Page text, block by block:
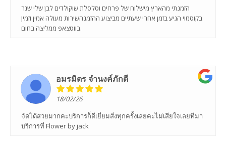
הזמנתי מהארץ מישלוח של פרחים וסלסלת שוקולדים לבן שלי שגר
בקוסמוי הגיע בזמן אחרי שעתיים מביצוע ההזמנהשירות מעולה אמין וזמין
בווטצאפ ממליצה בחום.
อมรมิตร จํานงค์ภักดี
18/02/26
จัดได้สวยมากคะบริการก็ดีเยี่ยมสั่งทุกครั้งเลยคะไม่เสียใจเลยที่มา
บริการที่ Flower by jack